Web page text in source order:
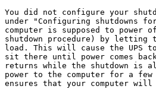
You did not configure your
under "Configuring shutdowns
computer is supposed to
shutdown procedure) by letting
load. This will cause the UPS
sit there until power comes
returns while the shutdown is
power to the computer for a few
ensures that your computer